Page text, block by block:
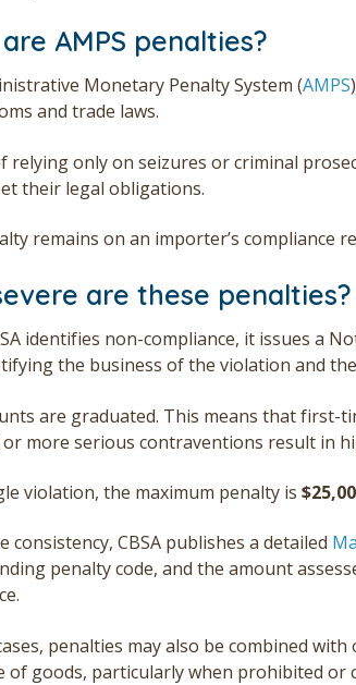
AMPS penalties?
Monetary Penalty System (AMPS
and trade laws.
relying only on seizures or criminal
their legal obligations.
remains on an importer’s compliance
are these penalties?
identifies non-compliance, it issues a
the business of the violation and
are graduated. This means that first-
more serious contraventions result in
violation, the maximum penalty is $
consistency, CBSA publishes a detailed
penalty code, and the amount
penalties may also be combined
goods, particularly when prohibited or